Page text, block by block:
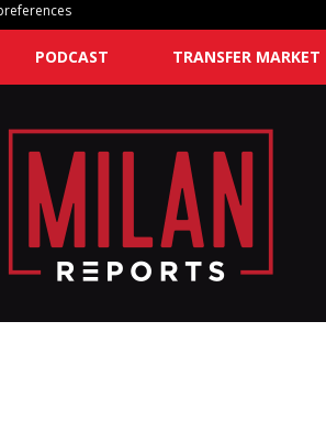
PODCAST TRANSFER MARKET